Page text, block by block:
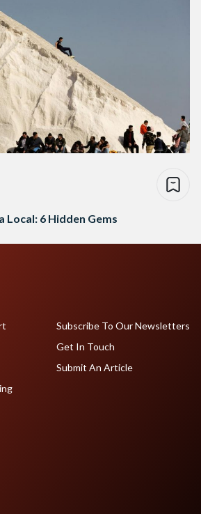
Local: 6 Hidden Gems
Subscribe To Our Newsletters
Get In Touch
Submit An Article